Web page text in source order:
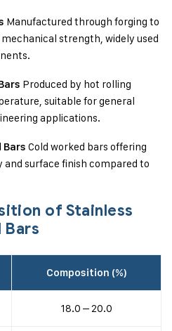
Manufactured through forging to
strength, widely used
Produced by hot rolling
suitable for general
applications.
Bars Cold worked bars offering
surface finish compared to
of Stainless
Bars
Composition (%)
18.0 – 20.0